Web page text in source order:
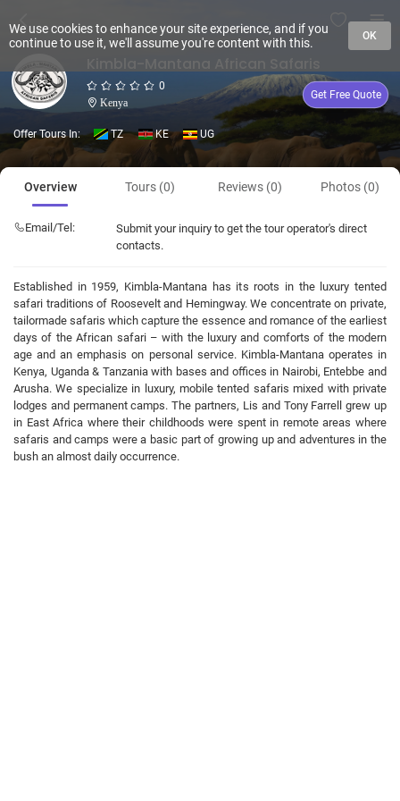
0
Kenya
Get Free Quote
Offer Tours In: TZ KE UG
Overview Tours (0) Reviews (0) Photos (0)
Email/Tel:
Submit your inquiry to get the tour operator's direct
contacts.
Established in 1959, Kimbla-Mantana has its roots in the luxury tented
safari traditions of Roosevelt and Hemingway. We concentrate on private,
tailormade safaris which capture the essence and romance of the earliest
days of the African safari – with the luxury and comforts of the modern
age and an emphasis on personal service. Kimbla-Mantana operates in
Kenya, Uganda & Tanzania with bases and offices in Nairobi, Entebbe and
Arusha. We specialize in luxury, mobile tented safaris mixed with private
lodges and permanent camps. The partners, Lis and Tony Farrell grew up
in East Africa where their childhoods were spent in remote areas where
safaris and camps were a basic part of growing up and adventures in the
bush an almost daily occurrence.
We use cookies to enhance your site experience, and if you
continue to use it, we'll assume you're content with this.
OK